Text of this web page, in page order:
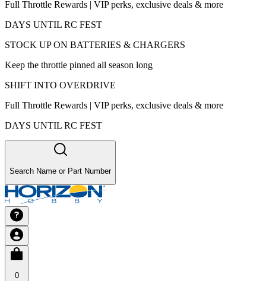
Full Throttle Rewards | VIP perks, exclusive deals & more
DAYS UNTIL RC FEST
STOCK UP ON BATTERIES & CHARGERS
Keep the throttle pinned all season long
SHIFT INTO OVERDRIVE
Full Throttle Rewards | VIP perks, exclusive deals & more
DAYS UNTIL RC FEST
Search Name or Part Number
0